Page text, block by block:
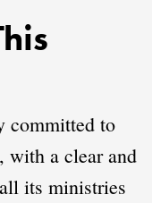
committed to
with a clear and
its ministries